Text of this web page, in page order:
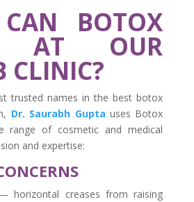
BOTOX
AT OUR
CLINIC?
trusted names in the best botox
Dr. Saurabh Gupta uses Botox
range of cosmetic and medical
and expertise:
horizontal creases from raising